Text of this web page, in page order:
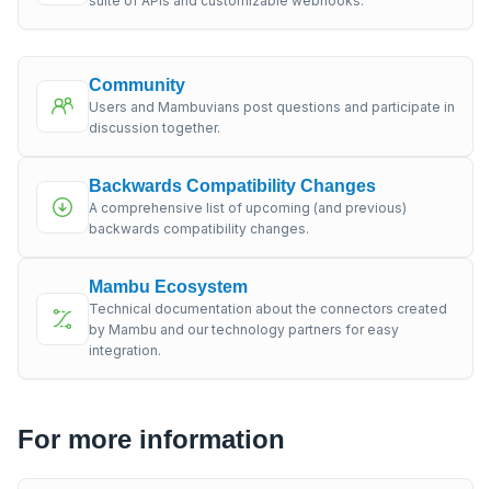
Community
Users and Mambuvians post questions and participate in
discussion together.
Backwards Compatibility Changes
A comprehensive list of upcoming (and previous)
backwards compatibility changes.
Mambu Ecosystem
Technical documentation about the connectors created
by Mambu and our technology partners for easy
integration.
For more information